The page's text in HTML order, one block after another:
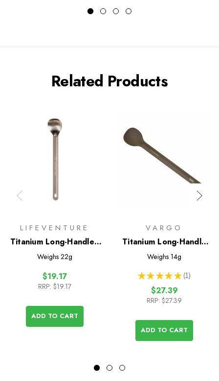
Related Products
LIFEVENTURE
Titanium Long-Handled
Spoon
Weighs 22g
$19.17
RRP: $19.17
ADD TO CART
VARGO
Titanium Long-Handle
Spoon
Weighs 14g
★ ★ ★ ★ ★ 1
1
$27.39
RRP: $27.39
ADD TO CART